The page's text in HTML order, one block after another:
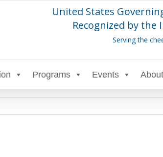
United States
Recognized by
Serving the
Programs Events About